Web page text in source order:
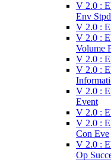
V 2.0 :
Env Stpd
V 2.0 :
V 2.0 :
Volume
V 2.0 :
V 2.0 :
V 2.0 :
Event
V 2.0 :
V 2.0 :
Con Eve
V 2.0 :
Op